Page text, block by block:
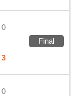
0
Final
3
0